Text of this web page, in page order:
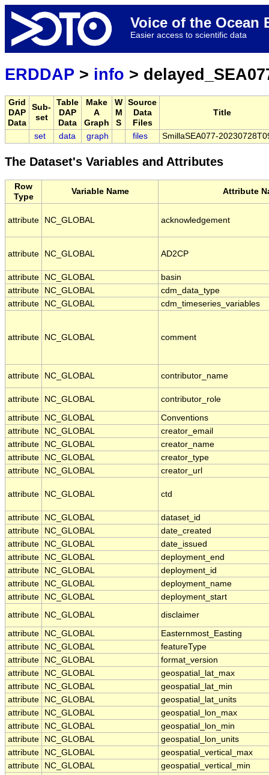
Voice of the Ocean
Easier access to scientific data
ERDDAP > info >
Grid
DAP
Data
Sub-
set
Table
DAP
Data
Make
A
Graph
W
M
S
Source
Data
Files
Title
set data graph files SmillaSEA077-
The Dataset's Variables and Attributes
Row
Type
Variable Name Attribute
attribute NC_GLOBAL acknowledgement
attribute NC_GLOBAL AD2CP
attribute NC_GLOBAL
basin
attribute
NC_GLOBAL
cdm_data_type
attribute
NC_GLOBAL cdm_timeseries_variables
attribute NC_GLOBAL comment
attribute NC_GLOBAL contributor_name
attribute NC_GLOBAL contributor_role
attribute NC_GLOBAL
Conventions
attribute
NC_GLOBAL
creator_email
attribute
NC_GLOBAL
creator_name
attribute
NC_GLOBAL
creator_type
attribute
NC_GLOBAL creator_url
attribute NC_GLOBAL ctd
attribute NC_GLOBAL
dataset_id
attribute
NC_GLOBAL
date_created
attribute
NC_GLOBAL
date_issued
attribute
NC_GLOBAL
deployment_end
attribute
NC_GLOBAL
deployment_id
attribute
NC_GLOBAL
deployment_name
attribute
NC_GLOBAL
deployment_start
attribute
NC_GLOBAL disclaimer
attribute NC_GLOBAL
Easternmost_Easting
attribute
NC_GLOBAL
featureType
attribute
NC_GLOBAL
format_version
attribute
NC_GLOBAL
geospatial_lat_max
attribute
NC_GLOBAL
geospatial_lat_min
attribute
NC_GLOBAL
geospatial_lat_units
attribute
NC_GLOBAL
geospatial_lon_max
attribute
NC_GLOBAL
geospatial_lon_min
attribute
NC_GLOBAL
geospatial_lon_units
attribute
NC_GLOBAL
geospatial_vertical_max
attribute
NC_GLOBAL
geospatial_vertical_min